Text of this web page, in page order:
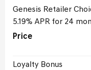
Genesis Retailer
5.19% APR for 24
Price
Loyalty Bonus